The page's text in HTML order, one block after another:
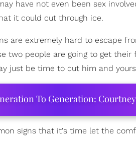
have not even been sex
it could cut through ice.
are extremely hard to escape
two people are going to get their
just be time to cut him and
To Generation:
signs that it's time let the